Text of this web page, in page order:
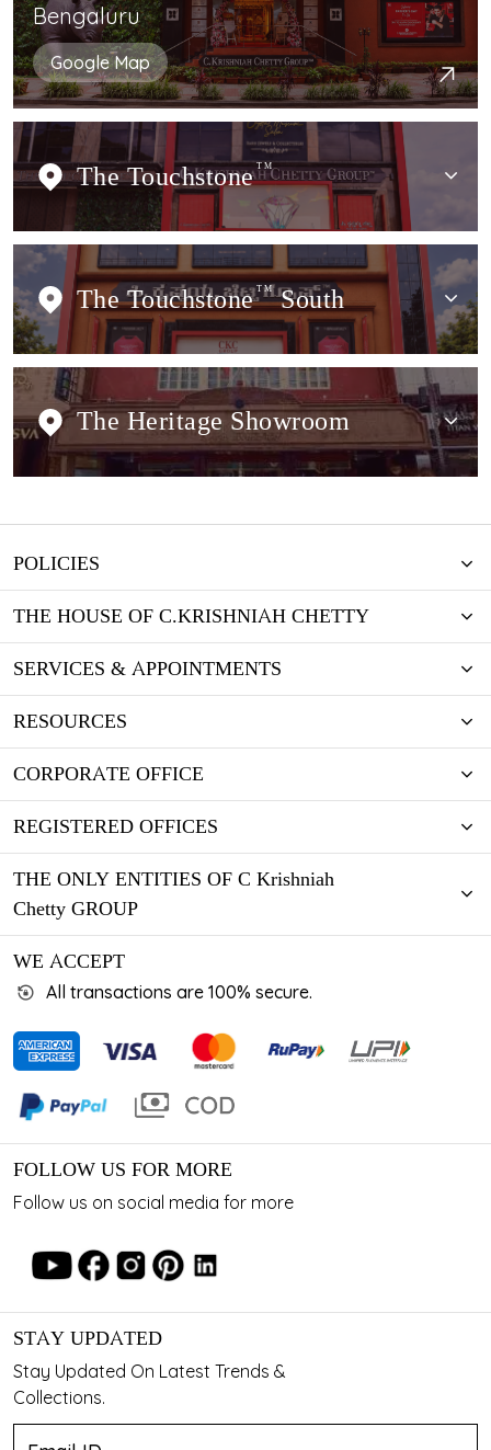
Bengaluru
Google Map
The Touchstone TM
The Touchstone TMSouth
The Heritage Showroom
POLICIES
THE HOUSE OF C.KRISHNIAH CHETTY
SERVICES & APPOINTMENTS
RESOURCES
CORPORATE OFFICE
REGISTERED OFFICES
THE ONLY ENTITIES OF C Krishniah
Chetty GROUP
WE ACCEPT
All transactions are 100% secure.
FOLLOW US FOR MORE
Follow us on social media for more
STAY UPDATED
Stay Updated On Latest Trends &
Collections.